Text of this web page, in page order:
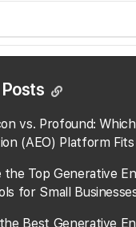
vs. Profound:
(AEO) Platform
Top Generative
for Small
Best Generative